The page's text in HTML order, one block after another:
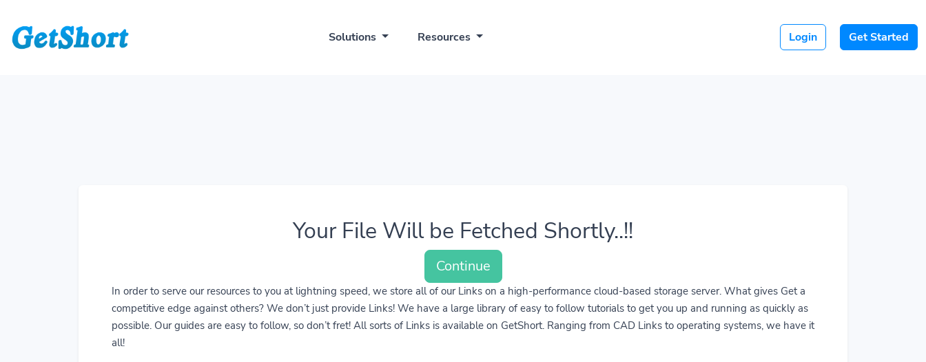
Solutions Resources Login Get Started
Your File Will be Fetched Shortly..!!
Continue
In order to serve our resources to you at lightning speed, we store all of our Links on a high-performance cloud-based storage server. What gives Get a
competitive edge against others? We don’t just provide Links! We have a large library of easy to follow tutorials to get you up and running as quickly as
possible. Our guides are easy to follow, so don’t fret! All sorts of Links is available on GetShort. Ranging from CAD Links to operating systems, we have it
all!